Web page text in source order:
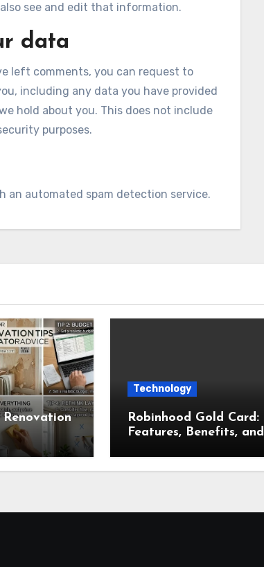
see and edit that information.
data
left comments, you can request to
including any data you have provided
hold about you. This does not include
purposes.
an automated spam detection service.
Renovation
for
Technology
Robinhood Gold Card:
Features, Benefits, and